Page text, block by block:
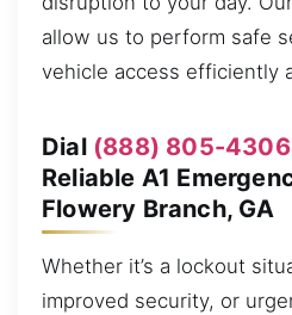
allow us to perform safe
vehicle access efficiently
Dial (888) 805-4306
Reliable A1
Flowery Branch, GA
Whether it’s a lockout
improved security, or